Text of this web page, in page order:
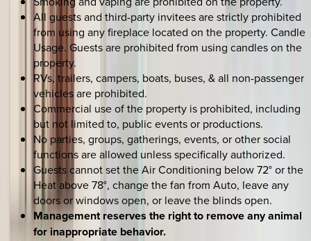
All guests and third-party invitees are strictly prohibited
from using any fireplace located on the property. Candle
Usage. Guests are prohibited from using candles on the
property.
RVs, trailers, campers, boats, buses, & all non-passenger
vehicles are prohibited.
Commercial use of the property is prohibited, including
but not limited to, public events or productions.
No parties, groups, gatherings, events, or other social
functions are allowed unless specifically authorized.
Guests cannot set the Air Conditioning below 72° or the
Heat above 78°, change the fan from Auto, leave any
doors or windows open, or leave the blinds open.
Management reserves the right to remove any animal
for inappropriate behavior.